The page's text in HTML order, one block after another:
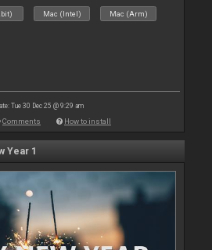
Mac (Intel) Mac (Arm)
Tue 30 Dec 25 @ 9:29 am
Comments How to install
Year 1